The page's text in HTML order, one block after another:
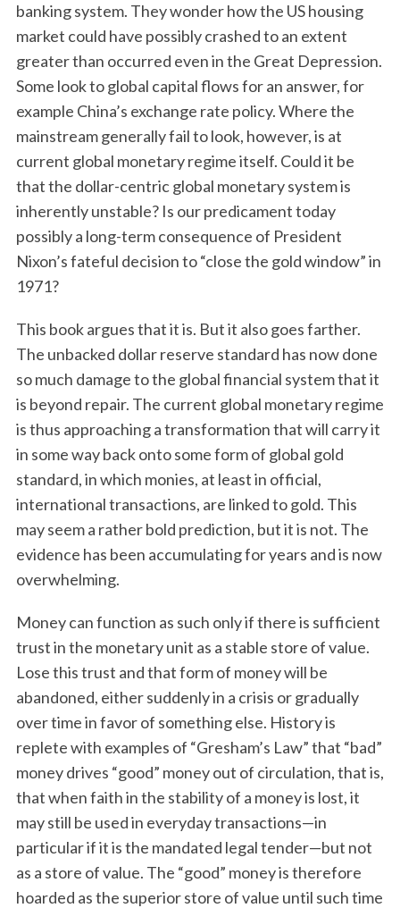
banking system. They wonder how the US housing
market could have possibly crashed to an extent
greater than occurred even in the Great Depression.
Some look to global capital flows for an answer, for
example China’s exchange rate policy. Where the
mainstream generally fail to look, however, is at
current global monetary regime itself. Could it be
that the dollar-centric global monetary system is
inherently unstable? Is our predicament today
possibly a long-term consequence of President
Nixon’s fateful decision to “close the gold window” in
1971?
This book argues that it is. But it also goes farther.
The unbacked dollar reserve standard has now done
so much damage to the global financial system that it
is beyond repair. The current global monetary regime
is thus approaching a transformation that will carry it
in some way back onto some form of global gold
standard, in which monies, at least in official,
international transactions, are linked to gold. This
may seem a rather bold prediction, but it is not. The
evidence has been accumulating for years and is now
overwhelming.
Money can function as such only if there is sufficient
trust in the monetary unit as a stable store of value.
Lose this trust and that form of money will be
abandoned, either suddenly in a crisis or gradually
over time in favor of something else. History is
replete with examples of “Gresham’s Law” that “bad”
money drives “good” money out of circulation, that is,
that when faith in the stability of a money is lost, it
may still be used in everyday transactions—in
particular if it is the mandated legal tender—but not
as a store of value. The “good” money is therefore
hoarded as the superior store of value until such time